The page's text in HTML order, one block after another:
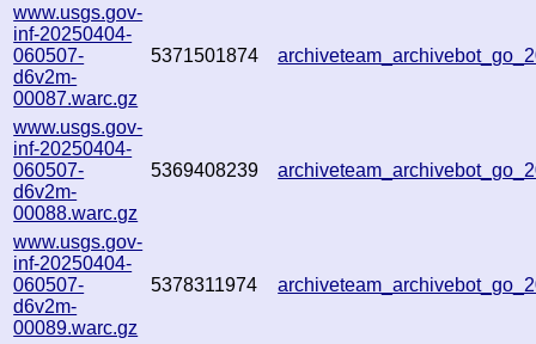
www.usgs.gov-
inf-20250404-
060507-
d6v2m-
00087.warc.gz
5371501874
www.usgs.gov-
inf-20250404-
060507-
d6v2m-
00088.warc.gz
5369408239
www.usgs.gov-
inf-20250404-
060507-
d6v2m-
00089.warc.gz
5378311974